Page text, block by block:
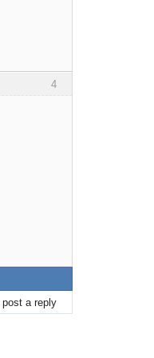
4
a reply